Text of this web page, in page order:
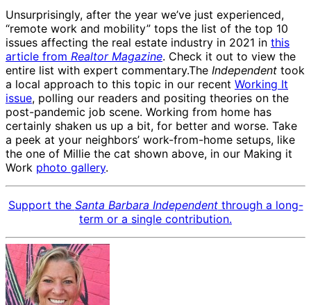
Unsurprisingly, after the year we’ve just experienced,
“remote work and mobility” tops the list of the top 10
issues affecting the real estate industry in 2021 in this
article from Realtor Magazine. Check it out to view the
entire list with expert commentary.The Independent took
a local approach to this topic in our recent Working It
issue, polling our readers and positing theories on the
post-pandemic job scene. Working from home has
certainly shaken us up a bit, for better and worse. Take
a peek at your neighbors’ work-from-home setups, like
the one of Millie the cat shown above, in our Making it
Work photo gallery.
Support the Santa Barbara Independentthrough a long-
term or a single contribution.